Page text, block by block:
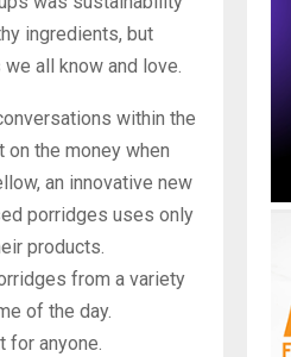
ingredients, but
all know and love.
within the
the money when
an innovative new
porridges uses only
products.
from a variety
of the day.
for anyone.